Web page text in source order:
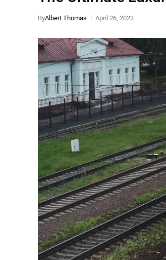
ByAlbert Thomas April 26, 2023